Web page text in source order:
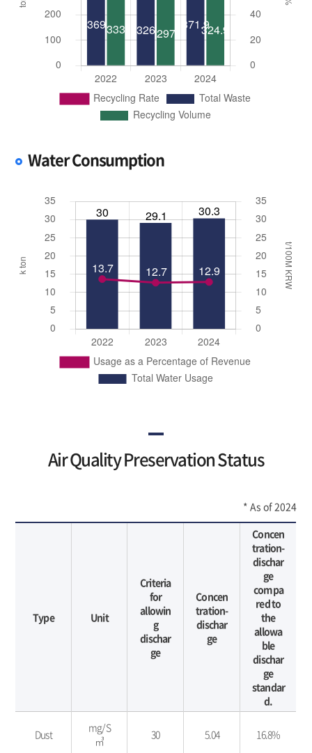
Water Consumption
Air Quality Preservation Status
* As of 2024
Type Unit
Criteria
for
allowin
g
dischar
ge
Concen
tration-
dischar
ge
Concen
tration-
dischar
ge
compa
red to
the
allowa
ble
dischar
ge
standar
d.
Dust
mg/S
㎥
30 5.04 16.8%